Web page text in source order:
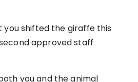
you shifted the giraffe this
approved staff
you and the animal